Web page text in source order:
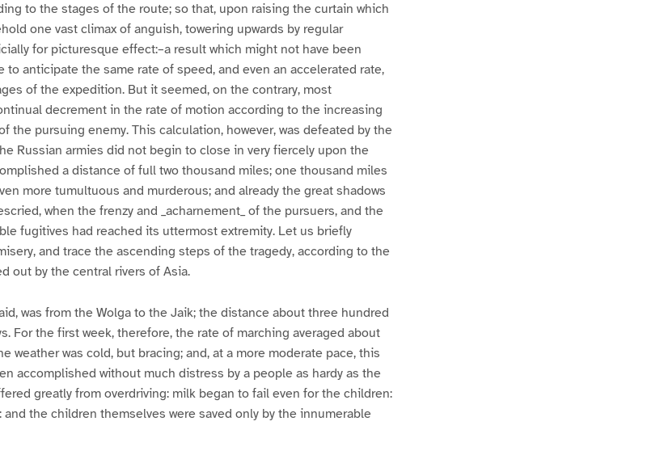
to the stages of the route; so that, upon raising the curtain which
one vast climax of anguish, towering upwards by regular
for picturesque effect:–a result which might not have been
anticipate the same rate of speed, and even an accelerated rate,
of the expedition. But it seemed, on the contrary, most
decrement in the rate of motion according to the increasing
the pursuing enemy. This calculation, however, was defeated by the
Russian armies did not begin to close in very fiercely upon the
a distance of full two thousand miles; one thousand miles
more tumultuous and murderous; and already the great shadows
when the frenzy and _acharnement_ of the pursuers, and the
fugitives had reached its uttermost extremity. Let us briefly
and trace the ascending steps of the tragedy, according to the
out by the central rivers of Asia.
was from the Wolga to the Jaik; the distance about three hundred
For the first week, therefore, the rate of marching averaged about
weather was cold, but bracing; and, at a more moderate pace, this
accomplished without much distress by a people as hardy as the
greatly from overdriving: milk began to fail even for the children:
the children themselves were saved only by the innumerable